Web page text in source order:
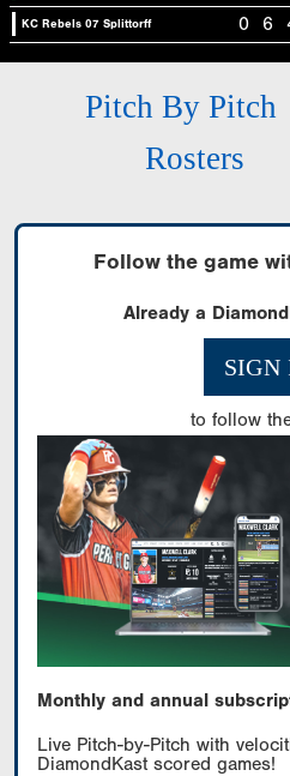
KC Rebels 07 Splittorff 0 6
Pitch By Pitch
Rosters
Follow the game
Already a
SIGN
to follow
Monthly and annual
Live Pitch-by-Pitch with
DiamondKast scored games!